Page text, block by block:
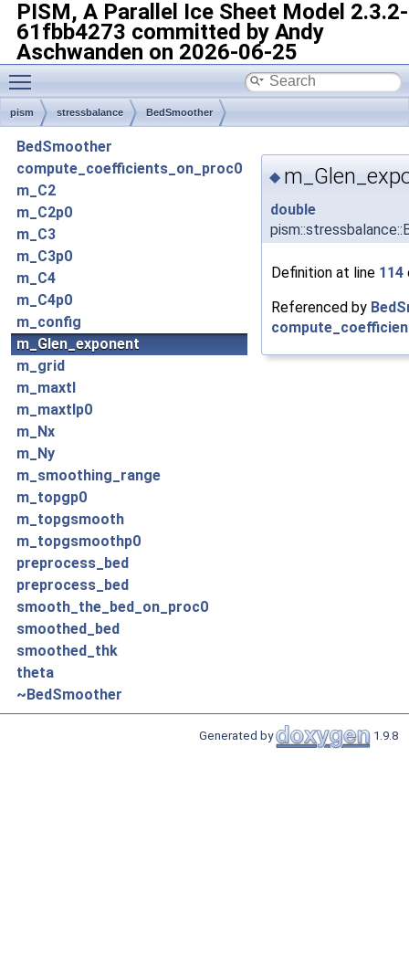
PISM, A Parallel Ice Sheet Model 2.3.2-
61fbb4273 committed by Andy
Aschwanden on 2026-06-25
Toggle main menu visibility
pism stressbalance BedSmoother
BedSmoother
compute_coefficients_on_proc0
m_C2
m_C2p0
m_C3
m_C3p0
m_C4
m_C4p0
m_config
m_Glen_exponent
m_grid
m_maxtl
m_maxtlp0
m_Nx
m_Ny
m_smoothing_range
m_topgp0
m_topgsmooth
m_topgsmoothp0
preprocess_bed
preprocess_bed
smooth_the_bed_on_proc0
smoothed_bed
smoothed_thk
theta
~BedSmoother
◆
double
Definition at line 114
Referenced by
Generated by 1.9.8